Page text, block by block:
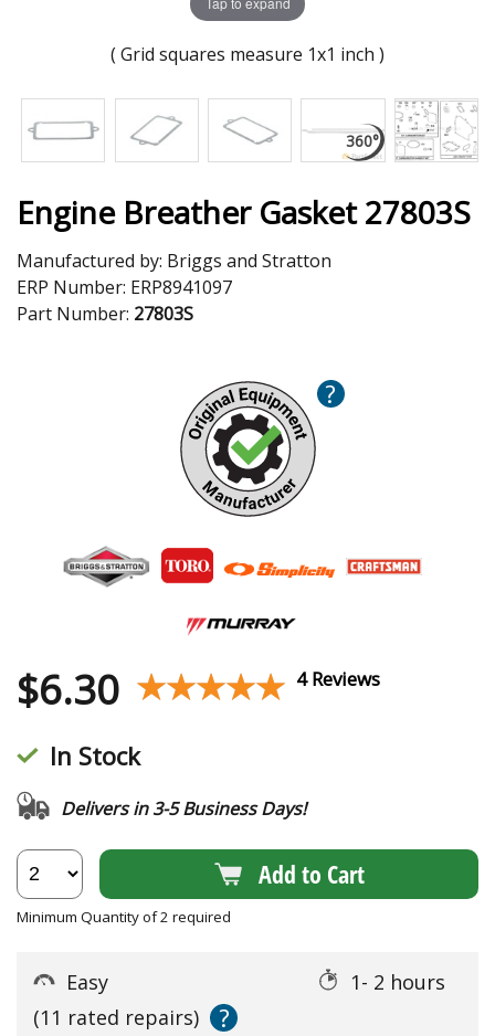
( Grid squares measure 1x1 inch )
Engine Breather Gasket 27803S
Manufactured by: Briggs and Stratton
ERP Number: ERP8941097
Part Number: 27803S
?
$6.30 ★★★★★
★★★★★ 4 Reviews
In Stock
Delivers in 3-5 Business Days!
Add to Cart
Minimum Quantity of 2 required
Easy
1- 2 hours
(11 rated repairs)
?